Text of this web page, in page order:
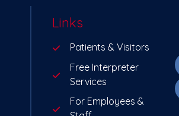
Links
Patients & Visitors
Free Interpreter
Services
For Employees &